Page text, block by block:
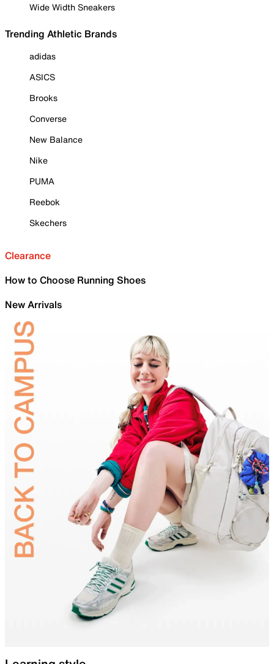
Wide Width Sneakers
Trending Athletic Brands
adidas
ASICS
Brooks
Converse
New Balance
Nike
PUMA
Reebok
Skechers
Clearance
How to Choose Running Shoes
New Arrivals